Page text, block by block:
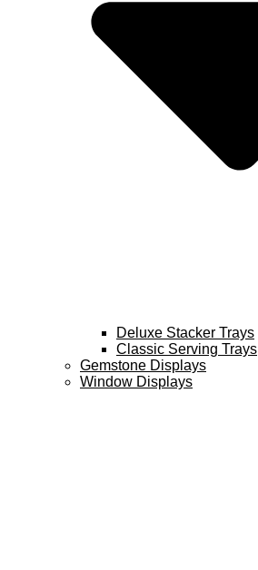
Deluxe Stacker Trays
Classic Serving Trays
Gemstone Displays
Window Displays